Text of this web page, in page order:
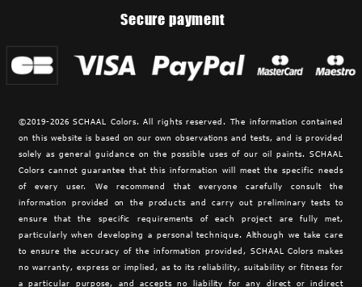
Secure payment
©2019-2026 SCHAAL Colors. All rights reserved. The information contained
on this website is based on our own observations and tests, and is provided
solely as general guidance on the possible uses of our oil paints. SCHAAL
Colors cannot guarantee that this information will meet the specific needs
of every user. We recommend that everyone carefully consult the
information provided on the products and carry out preliminary tests to
ensure that the specific requirements of each project are fully met,
particularly when developing a personal technique. Although we take care
to ensure the accuracy of the information provided, SCHAAL Colors makes
no warranty, express or implied, as to its reliability, suitability or fitness for
a particular purpose, and accepts no liability for any direct or indirect